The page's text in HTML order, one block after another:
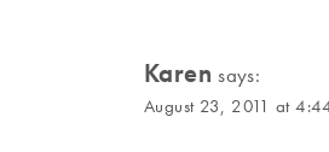
Karen says:
August 23, 2011 at